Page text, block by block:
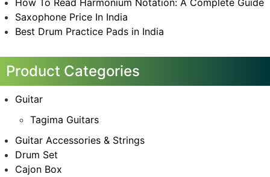
How To Read Harmonium Notation: A Complete Guide
Saxophone Price In India
Best Drum Practice Pads in India
Product Categories
Guitar
Tagima Guitars
Guitar Accessories & Strings
Drum Set
Cajon Box